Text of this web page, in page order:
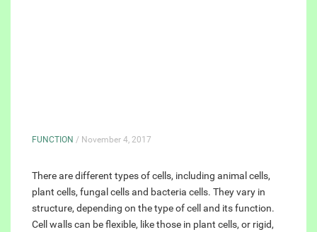
FUNCTION / November 4, 2017
There are different types of cells, including animal cells,
plant cells, fungal cells and bacteria cells. They vary in
structure, depending on the type of cell and its function.
Cell walls can be flexible, like those in plant cells, or rigid,